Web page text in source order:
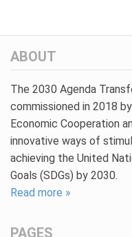
ABOUT
The 2030 Agenda
commissioned in 2018
Economic Cooperation
innovative ways of
achieving the United
Goals (SDGs) by 2030.
Read more »
PAGES